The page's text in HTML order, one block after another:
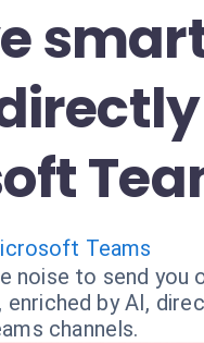
Teams
noise to send you
by AI,
channels.